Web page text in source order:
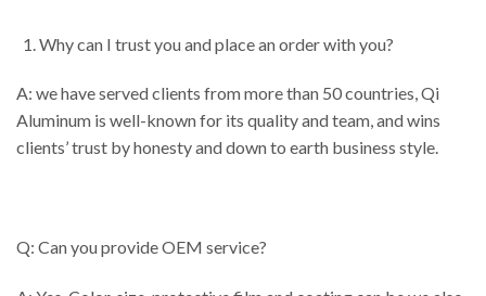
Why can I trust you and place an order with you?
A: we have served clients from more than 50 countries, Qi
Aluminum is well-known for its quality and team, and wins
clients’ trust by honesty and down to earth business style.
Q: Can you provide OEM service?